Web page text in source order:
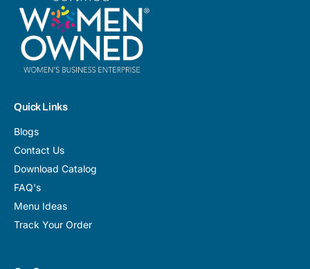
Quick Links
Blogs
Contact Us
Download Catalog
FAQ's
Menu Ideas
Track Your Order